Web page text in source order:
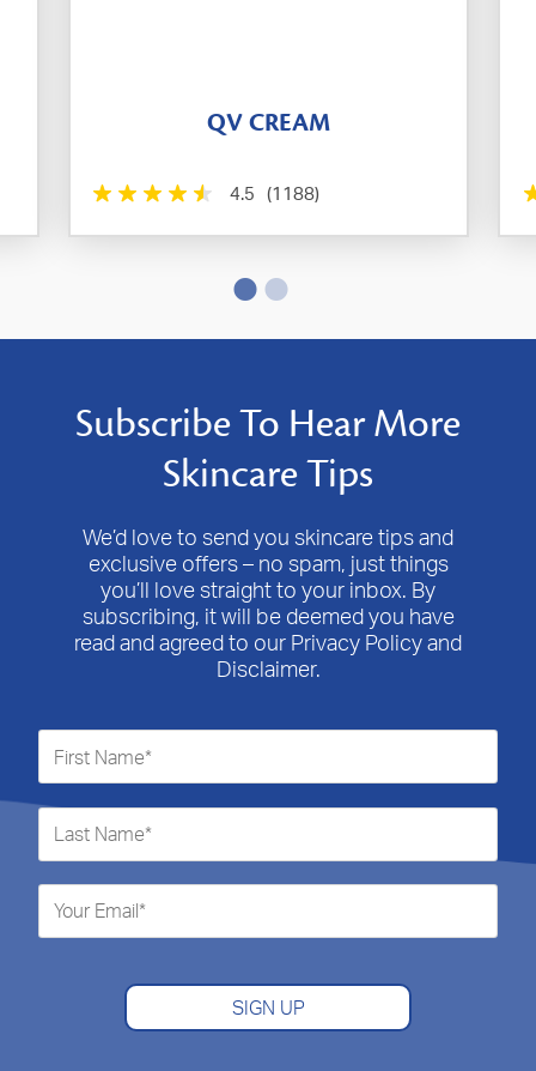
QV CREAM
4.5 (1188)
Subscribe To Hear More
Skincare Tips
We’d love to send you skincare tips and
exclusive offers – no spam, just things
you’ll love straight to your inbox. By
subscribing, it will be deemed you have
read and agreed to our Privacy Policy and
Disclaimer.
SIGN UP